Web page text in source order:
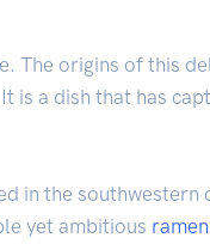
The origins of this
a dish that has
in the
yet ambitious ramen